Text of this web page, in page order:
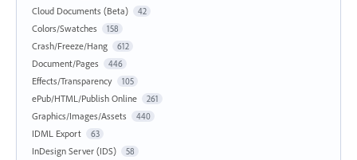
Cloud Documents (Beta) 42
Colors/Swatches 158
Crash/Freeze/Hang 612
Document/Pages 446
Effects/Transparency 105
ePub/HTML/Publish Online 261
Graphics/Images/Assets 440
IDML Export 63
InDesign Server (IDS) 58